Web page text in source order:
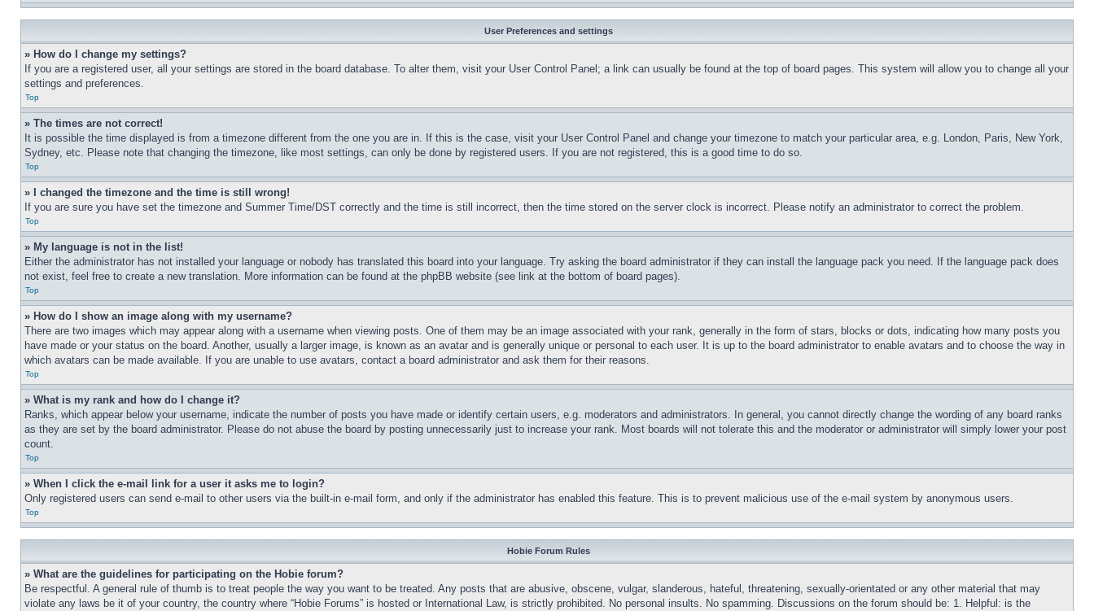
User Preferences and settings
» How do I change my settings?
If you are a registered user, all your settings are stored in the board database. To alter them, visit your User Control Panel; a link can usually be found at the top of board pages. This system will allow you to change all your
settings and preferences.
Top
» The times are not correct!
It is possible the time displayed is from a timezone different from the one you are in. If this is the case, visit your User Control Panel and change your timezone to match your particular area, e.g. London, Paris, New York,
Sydney, etc. Please note that changing the timezone, like most settings, can only be done by registered users. If you are not registered, this is a good time to do so.
Top
» I changed the timezone and the time is still wrong!
If you are sure you have set the timezone and Summer Time/DST correctly and the time is still incorrect, then the time stored on the server clock is incorrect. Please notify an administrator to correct the problem.
Top
» My language is not in the list!
Either the administrator has not installed your language or nobody has translated this board into your language. Try asking the board administrator if they can install the language pack you need. If the language pack does
not exist, feel free to create a new translation. More information can be found at the phpBB website (see link at the bottom of board pages).
Top
» How do I show an image along with my username?
There are two images which may appear along with a username when viewing posts. One of them may be an image associated with your rank, generally in the form of stars, blocks or dots, indicating how many posts you
have made or your status on the board. Another, usually a larger image, is known as an avatar and is generally unique or personal to each user. It is up to the board administrator to enable avatars and to choose the way in
which avatars can be made available. If you are unable to use avatars, contact a board administrator and ask them for their reasons.
Top
» What is my rank and how do I change it?
Ranks, which appear below your username, indicate the number of posts you have made or identify certain users, e.g. moderators and administrators. In general, you cannot directly change the wording of any board ranks
as they are set by the board administrator. Please do not abuse the board by posting unnecessarily just to increase your rank. Most boards will not tolerate this and the moderator or administrator will simply lower your post
count.
Top
» When I click the e-mail link for a user it asks me to login?
Only registered users can send e-mail to other users via the built-in e-mail form, and only if the administrator has enabled this feature. This is to prevent malicious use of the e-mail system by anonymous users.
Top
Hobie Forum Rules
» What are the guidelines for participating on the Hobie forum?
Be respectful. A general rule of thumb is to treat people the way you want to be treated. Any posts that are abusive, obscene, vulgar, slanderous, hateful, threatening, sexually-orientated or any other material that may
violate any laws be it of your country, the country where “Hobie Forums” is hosted or International Law, is strictly prohibited. No personal insults. No spamming. Discussions on the forum should be: 1. Helpful: is the